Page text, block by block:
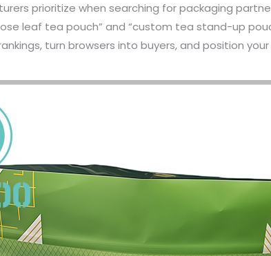
prioritize when searching for packaging
leaf tea pouch” and “custom tea stand-up
turn browsers into buyers, and position